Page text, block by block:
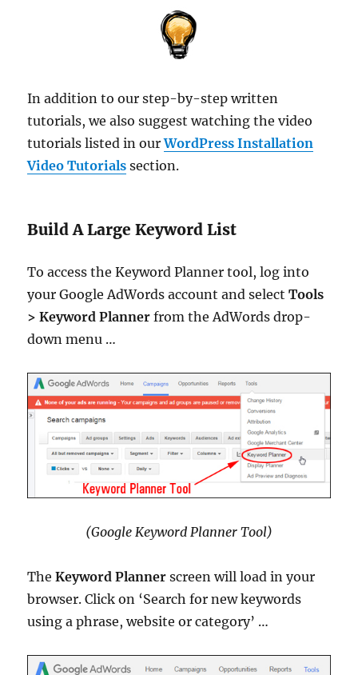
In addition to our step-by-step written
tutorials, we also suggest watching the video
tutorials listed in ourWordPress Installation
Video Tutorials section.
Build A Large Keyword List
To access the Keyword Planner tool, log into
your Google AdWords account and selectTools
> Keyword Planner from the AdWords drop-
down menu …
(Google Keyword Planner Tool)
TheKeyword Planner screen will load in your
browser. Click on ‘Search for new keywords
using a phrase, website or category’ …